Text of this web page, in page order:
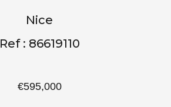
Nice
Ref : 86619110
€595,000